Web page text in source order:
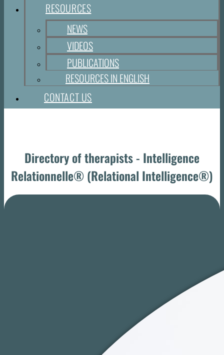
RESOURCES
NEWS
VIDEOS
PUBLICATIONS
RESOURCES IN ENGLISH
CONTACT US
Directory of therapists - Intelligence
Relationnelle® (Relational Intelligence®)